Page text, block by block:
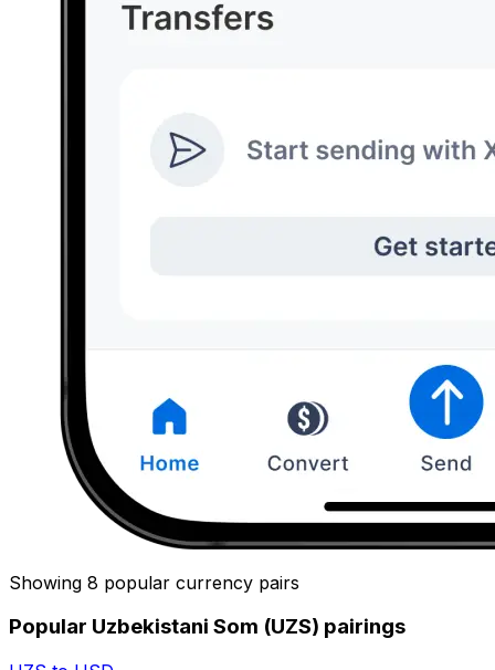
Showing 8 popular currency pairs
Popular Uzbekistani Som (UZS) pairings